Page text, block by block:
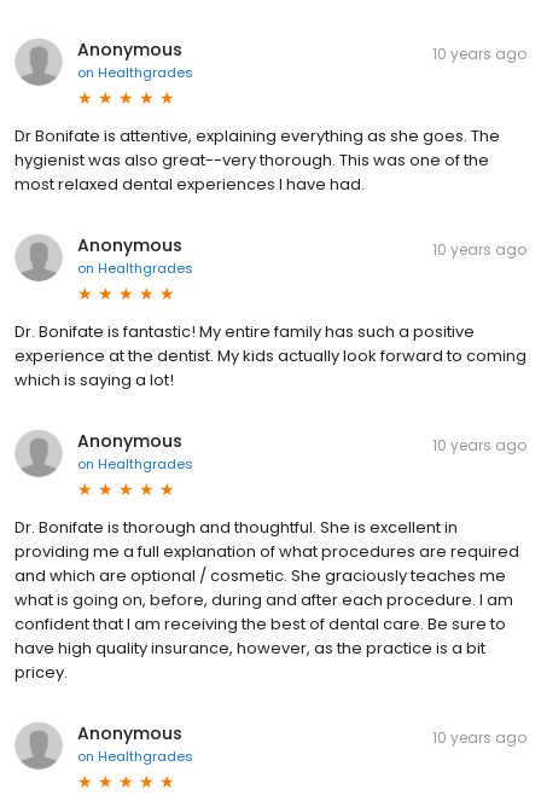
Anonymous
on Healthgrades
10 years ago
Dr Bonifate is attentive, explaining everything as she goes. The
hygienist was also great--very thorough. This was one of the
most relaxed dental experiences I have had.
Anonymous
on Healthgrades
10 years ago
Dr. Bonifate is fantastic! My entire family has such a positive
experience at the dentist. My kids actually look forward to coming
which is saying a lot!
Anonymous
on Healthgrades
10 years ago
Dr. Bonifate is thorough and thoughtful. She is excellent in
providing me a full explanation of what procedures are required
and which are optional / cosmetic. She graciously teaches me
what is going on, before, during and after each procedure. I am
confident that I am receiving the best of dental care. Be sure to
have high quality insurance, however, as the practice is a bit
pricey.
Anonymous
on Healthgrades
10 years ago